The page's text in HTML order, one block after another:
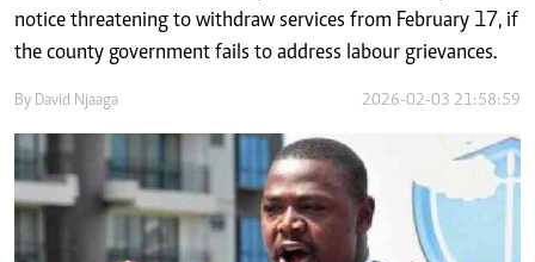
notice threatening to withdraw services from February 17, if
the county government fails to address labour grievances.
By David Njaaga 2026-02-03 21:58:59